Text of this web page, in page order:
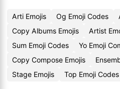
Arti Emojis Og Emoji Codes
Copy Albums Emojis
Artist
Sum Emoji Codes
Yo Emoji
Copy Compose Emojis
Stage Emojis
Top Emoji Codes